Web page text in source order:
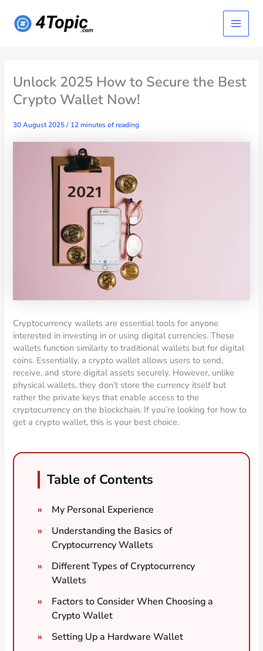
content
Main
Menu
Unlock 2025 How to Secure the Best
Crypto Wallet Now!
30 August 2025/ 12 minutes of reading
Cryptocurrency wallets are essential tools for anyone
interested in investing in or using digital currencies. These
wallets function similarly to traditional wallets but for digital
coins. Essentially, a crypto wallet allows users to send,
receive, and store digital assets securely. However, unlike
physical wallets, they don’t store the currency itself but
rather the private keys that enable access to the
cryptocurrency on the blockchain. If you’re looking for how to
get a crypto wallet, this is your best choice.
Table of Contents
My Personal Experience
Understanding the Basics of
Cryptocurrency Wallets
Different Types of Cryptocurrency
Wallets
Factors to Consider When Choosing a
Crypto Wallet
Setting Up a Hardware Wallet